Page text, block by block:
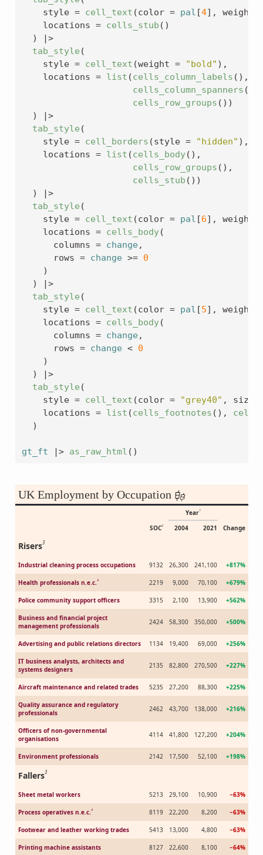
    style
= cell_text (color = pal [4] , weight
    locations
= cells_stub ( )
)
|>
tab_style (
    style
= cell_text (weight = "bold" ) ,
    locations
= list (cells_column_labels ( ) ,
cells_column_spanners (
cells_row_groups ( ) )
)
|>
tab_style (
    style
= cell_borders (style = "hidden" ) ,
    locations
= list (cells_body( ) ,
cells_row_groups ( ) ,
cells_stub ( ) )
)
|>
tab_style (
    style
= cell_text (color = pal [6] , weight
    locations
= cells_body(
      columns
= change ,
      rows
= change >= 0
)
)
|>
tab_style (
    style
= cell_text (color = pal [5] , weight
    locations
= cells_body(
      columns
= change ,
      rows
= change < 0
)
)
|>
tab_style (
    style
= cell_text (color = "grey40" , size
    locations
= list (cells_footnotes ( ) ,
)
gt_ft |> as_raw_html ( )
UK Employment by Occupation
SOC2
Year1
Change
2004 2021
Risers3
Industrial cleaning process occupations 9132 26,300 241,100 +817%
Health professionals n.e.c.4 2219 9,000 70,100 +679%
Police community support officers 3315 2,100 13,900 +562%
Business and financial project
management professionals
2424 58,300 350,000 +500%
Advertising and public relations directors 1134 19,400 69,000 +256%
IT business analysts, architects and
systems designers
2135 82,800 270,500 +227%
Aircraft maintenance and related trades 5235 27,200 88,300 +225%
Quality assurance and regulatory
professionals
2462 43,700 138,000 +216%
Officers of non-governmental
organisations
4114 41,800 127,200 +204%
Environment professionals 2142 17,500 52,100 +198%
Fallers3
Sheet metal workers 5213 29,100 10,900 −63%
Process operatives n.e.c.4 8119 22,200 8,200 −63%
Footwear and leather working trades 5413 13,000 4,800 −63%
Printing machine assistants 8127 22,600 8,100 −64%